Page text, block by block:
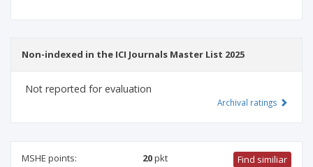
Non-indexed in the ICI Journals Master List 2025
Not reported for evaluation
Archival ratings
MSHE points: 20pkt Find similiar